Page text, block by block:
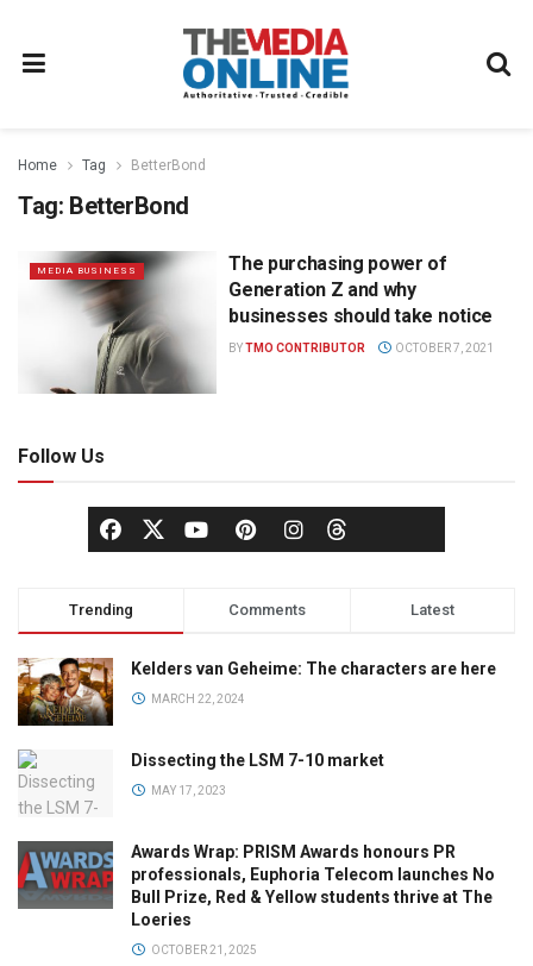
Home Tag BetterBond
Tag: BetterBond
MEDIA BUSINESS
The purchasing power of
Generation Z and why
businesses should take notice
BYTMO CONTRIBUTOR OCTOBER 7, 2021
Follow Us
Trending Comments Latest
Kelders van Geheime: The characters are here
MARCH 22, 2024
Dissecting the LSM 7-10 market
MAY 17, 2023
Awards Wrap: PRISM Awards honours PR
professionals, Euphoria Telecom launches No
Bull Prize, Red & Yellow students thrive at The
Loeries
OCTOBER 21, 2025